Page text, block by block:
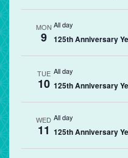
MON
9
All day
125th Anniversary
TUE
10
All day
125th Anniversary
WED
11
All day
125th Anniversary